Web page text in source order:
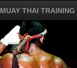
MUAY THAI TRAINING